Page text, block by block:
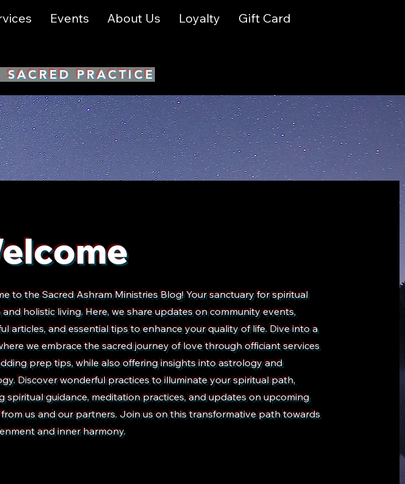
Events About Us Loyalty Gift Card
PRACTICE
to the Sacred Ashram Ministries Blog! Your sanctuary for spiritual
holistic living. Here, we share updates on community events,
articles, and essential tips to enhance your quality of life. Dive into a
we embrace the sacred journey of love through officiant services
prep tips, while also offering insights into astrology and
Discover wonderful practices to illuminate your spiritual path,
spiritual guidance, meditation practices, and updates on upcoming
us and our partners. Join us on this transformative path towards
and inner harmony.